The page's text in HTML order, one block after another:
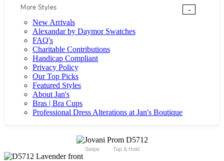
More Styles
-
New Arrivals
Alexandar by Daymor Swatches
FAQ's
Charitable Contributions
Handicap Compliant
Privacy Policy
Our Top Picks
Featured Styles
About Jan's
Bras | Bra Cups
Professional Dress Alterations at Jan's Boutique
Swipe Tap & Hold